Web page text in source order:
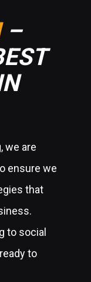
–
we are
ensure we
that
to social
to